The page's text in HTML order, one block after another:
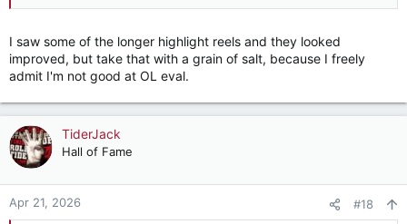
I saw some of the longer highlight reels and they looked
improved, but take that with a grain of salt, because I freely
admit I'm not good at OL eval.
TiderJack
Hall of Fame
Apr 21, 2026 #18